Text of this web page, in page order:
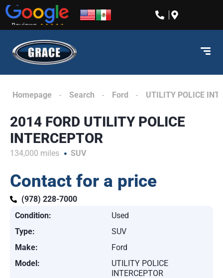
content
Homepage Search Ford UTILITY POLICE
2014 FORD UTILITY POLICE
INTERCEPTOR
134,000 miles SUV
Contact for a price
(978) 228-7000
Condition:
Used
Type:
SUV
Make:
Ford
Model:
UTILITY POLICE
INTERCEPTOR